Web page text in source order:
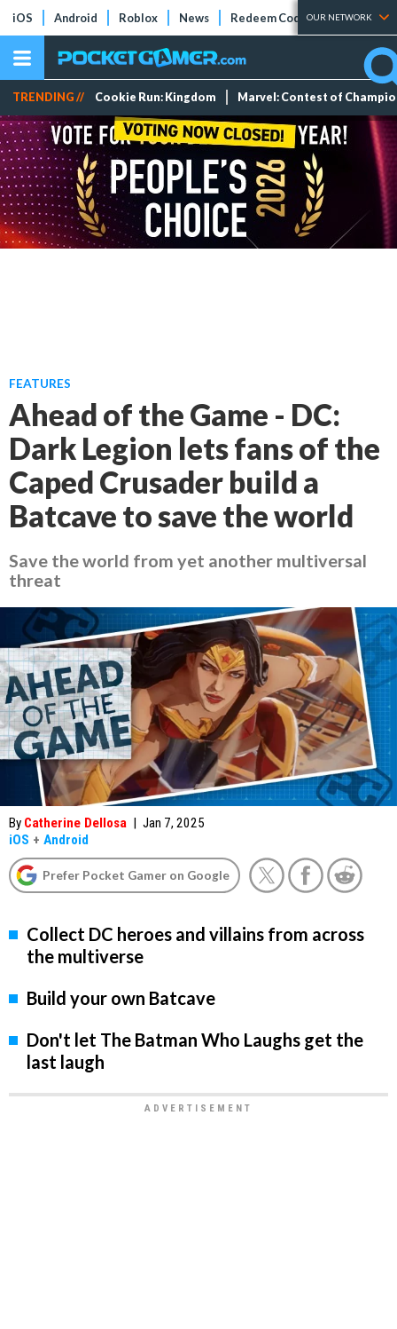
iOS Android Roblox News Redeem Codes Tier Lists
OUR NETWORK
TRENDING // Cookie Run: Kingdom Marvel: Contest of
FEATURES
Ahead of the Game - DC:
Dark Legion lets fans of the
Caped Crusader build a
Batcave to save the world
Save the world from yet another multiversal
threat
By Catherine Dellosa | Jan 7, 2025
iOS + Android
Prefer Pocket Gamer on Google
Collect DC heroes and villains from across
the multiverse
Build your own Batcave
Don't let The Batman Who Laughs get the
last laugh